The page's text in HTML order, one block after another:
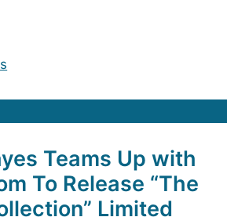
Teams Up with
To Release “The
Limited